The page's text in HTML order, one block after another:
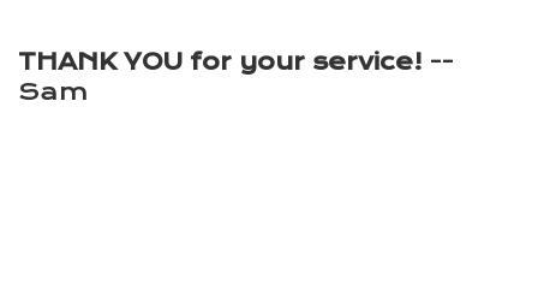
THANK YOU for your service! --
Sam